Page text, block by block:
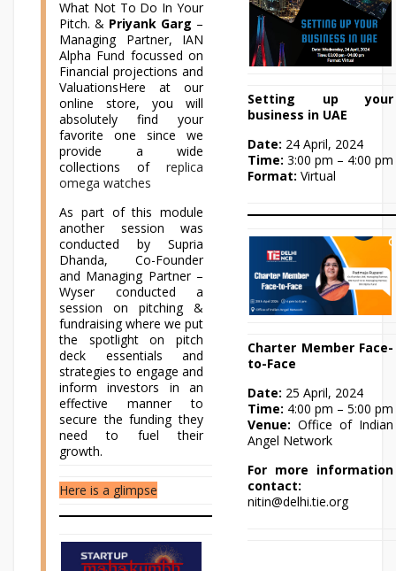
What Not To Do In Your
Pitch. & Priyank Garg –
Managing Partner, IAN
Alpha Fund focussed on
Financial projections and
ValuationsHere at our
online store, you will
absolutely find your
favorite one since we
provide a wide
collections of replica
omega watches
As part of this module
another session was
conducted by Supria
Dhanda, Co-Founder
and Managing Partner –
Wyser conducted a
session on pitching &
fundraising where we put
the spotlight on pitch
deck essentials and
strategies to engage and
inform investors in an
effective manner to
secure the funding they
need to fuel their
growth.
Here is a glimpse
Setting up your
business in UAE
Date: 24 April, 2024
Time: 3:00 pm – 4:00 pm
Format: Virtual
Charter Member Face-
to-Face
Date: 25 April, 2024
Time: 4:00 pm – 5:00 pm
Venue: Office of Indian
Angel Network
For more information
contact:
nitin@delhi.tie.org